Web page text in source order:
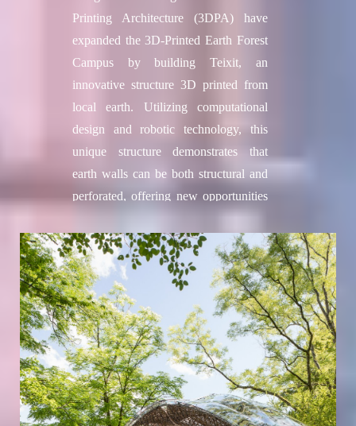
Printing Architecture (3DPA) have
expanded the 3D-Printed Earth Forest
Campus by building Teixit, an
innovative structure 3D printed from
local earth. Utilizing computational
design and robotic technology, this
unique structure demonstrates that
earth walls can be both structural and
perforated, offering new opportunities
complete a 100 m² low carbon
emissions building prototype, using
local soil, natural materials and the
pioneering Crane WASP 3D printer.
Adjacent to TOVA, 3DPA’s previous
prototype constructed in 2022, Teixit
extends the living and working area of
the forest robotic campus in the
Collserola Natural Park.